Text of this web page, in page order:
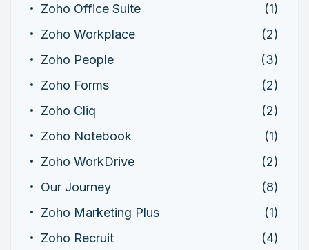
Zoho Office Suite
(1)
Zoho Workplace
(2)
Zoho People
(3)
Zoho Forms
(2)
Zoho Cliq
(2)
Zoho Notebook
(1)
Zoho WorkDrive
(2)
Our Journey
(8)
Zoho Marketing Plus
(1)
Zoho Recruit
(4)